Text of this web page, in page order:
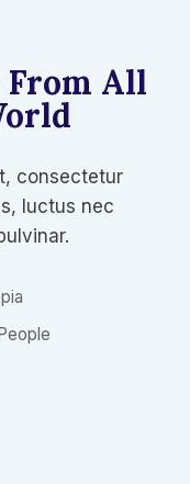
From All
consectetur
luctus nec